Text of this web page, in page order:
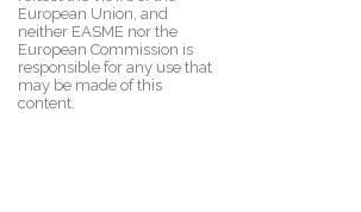
European Union, and
neither EASME nor the
European Commission is
responsible for any use that
may be made of this
content.